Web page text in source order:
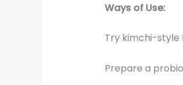
Ways of Use:
Try kimchi-
Prepare a